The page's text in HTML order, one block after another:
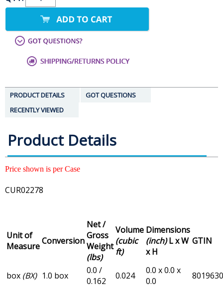
PRODUCT DETAILS
GOT QUESTIONS
RECENTLY VIEWED
Product Details
Price shown is per Case
CUR02278
Unit of
MeasureConversion
Net /
Gross
Weight
(lbs)
Volume
(cubic
ft)
Dimensions
(inch)L x W
x H
GTIN
box (BX) 1.0 box
0.0 /
0.162
0.024
0.0 x 0.0 x
0.0